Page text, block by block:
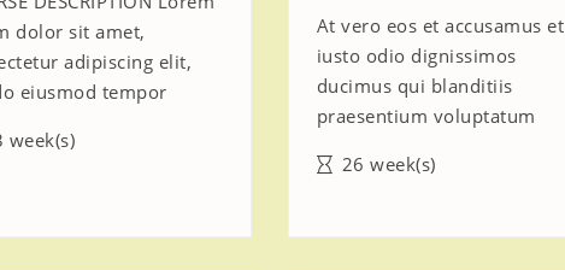
dolor sit amet,
adipiscing elit,
eiusmod tempor
week(s)
At vero eos et accusamus et
iusto odio dignissimos
ducimus qui blanditiis
praesentium voluptatum
26 week(s)